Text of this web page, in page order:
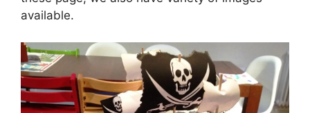
available.